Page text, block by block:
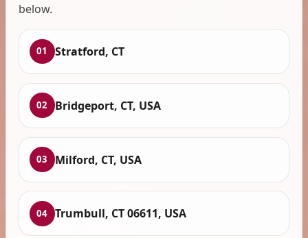
below.
01 Stratford, CT
02 Bridgeport, CT, USA
03 Milford, CT, USA
04 Trumbull, CT 06611, USA